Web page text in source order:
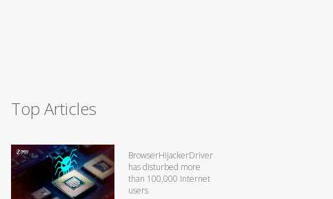
Top Articles
BrowserHijackerDriver
has disturbed more
than 100,000 Internet
users